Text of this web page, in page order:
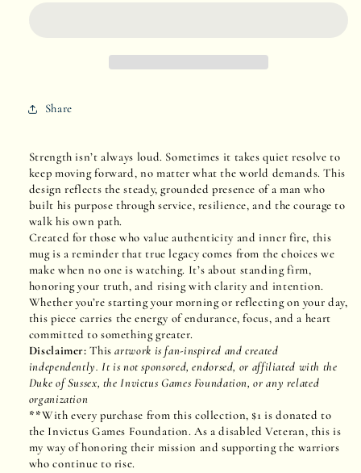
Share
Strength isn’t always loud. Sometimes it takes quiet resolve to
keep moving forward, no matter what the world demands. This
design reflects the steady, grounded presence of a man who
built his purpose through service, resilience, and the courage to
walk his own path.
Created for those who value authenticity and inner fire, this
mug is a reminder that true legacy comes from the choices we
make when no one is watching. It’s about standing firm,
honoring your truth, and rising with clarity and intention.
Whether you’re starting your morning or reflecting on your day,
this piece carries the energy of endurance, focus, and a heart
committed to something greater.
Disclaimer: This artwork is fan-inspired and created
independently. It is not sponsored, endorsed, or affiliated with the
Duke of Sussex, the Invictus Games Foundation, or any related
organization
**With every purchase from this collection, $1 is donated to
the Invictus Games Foundation. As a disabled Veteran, this is
my way of honoring their mission and supporting the warriors
who continue to rise.